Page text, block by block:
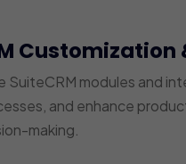
SuiteCRM modules and
and enhance
making.